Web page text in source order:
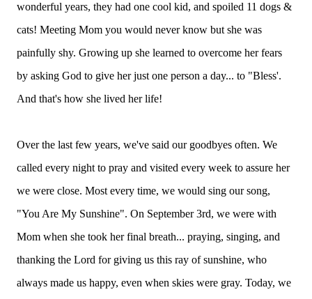
wonderful years, they had one cool kid, and spoiled 11 dogs &
cats! Meeting Mom you would never know but she was
painfully shy. Growing up she learned to overcome her fears
by asking God to give her just one person a day... to "Bless'.
And that's how she lived her life!
Over the last few years, we've said our goodbyes often. We
called every night to pray and visited every week to assure her
we were close. Most every time, we would sing our song,
"You Are My Sunshine". On September 3rd, we were with
Mom when she took her final breath... praying, singing, and
thanking the Lord for giving us this ray of sunshine, who
always made us happy, even when skies were gray. Today, we